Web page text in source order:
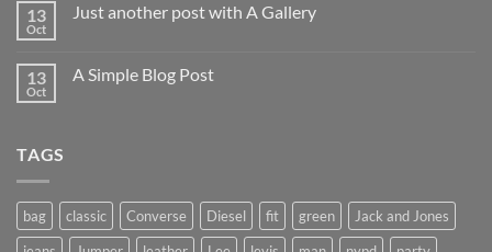
13
Oct
Just another post with A Gallery
13
Oct
A Simple Blog Post
TAGS
bag classic Converse Diesel fit green
Jack and Jones